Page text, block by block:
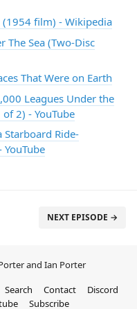
(1954 film) - Wikipedia
The Sea (Two-Disc
That Were on Earth
Leagues Under the
2) - YouTube
Starboard Ride-
NEXT EPISODE →
and Ian Porter
Search Contact
Discord
Subscribe